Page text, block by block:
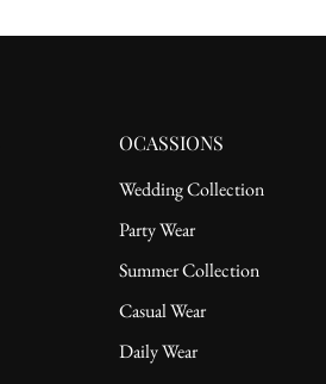
OCASSIONS
Wedding Collection
Party Wear
Summer Collection
Casual Wear
Daily Wear